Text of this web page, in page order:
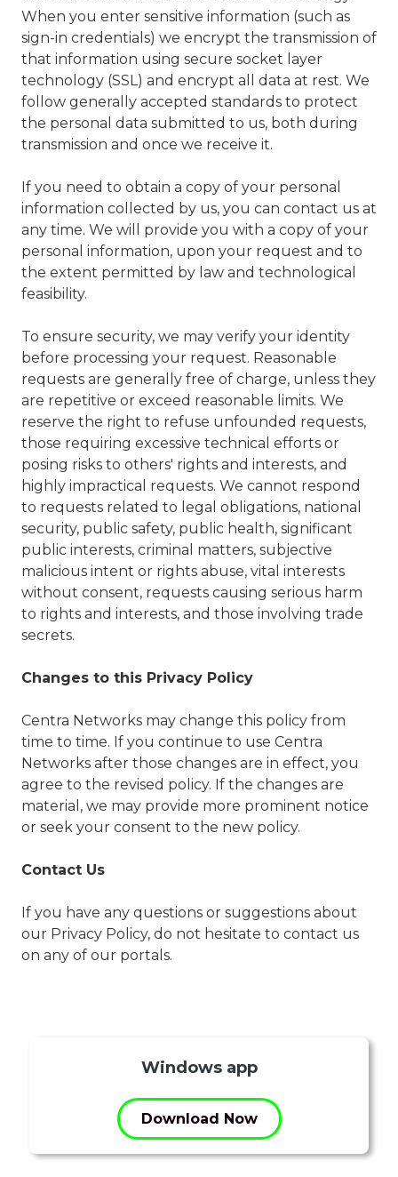
When you enter sensitive information (such as
sign-in credentials) we encrypt the transmission of
that information using secure socket layer
technology (SSL) and encrypt all data at rest. We
follow generally accepted standards to protect
the personal data submitted to us, both during
transmission and once we receive it.
If you need to obtain a copy of your personal
information collected by us, you can contact us at
any time. We will provide you with a copy of your
personal information, upon your request and to
the extent permitted by law and technological
feasibility.
To ensure security, we may verify your identity
before processing your request. Reasonable
requests are generally free of charge, unless they
are repetitive or exceed reasonable limits. We
reserve the right to refuse unfounded requests,
those requiring excessive technical efforts or
posing risks to others' rights and interests, and
highly impractical requests. We cannot respond
to requests related to legal obligations, national
security, public safety, public health, significant
public interests, criminal matters, subjective
malicious intent or rights abuse, vital interests
without consent, requests causing serious harm
to rights and interests, and those involving trade
secrets.
Changes to this Privacy Policy
Centra Networks may change this policy from
time to time. If you continue to use Centra
Networks after those changes are in effect, you
agree to the revised policy. If the changes are
material, we may provide more prominent notice
or seek your consent to the new policy.
Contact Us
If you have any questions or suggestions about
our Privacy Policy, do not hesitate to contact us
on any of our portals.
Windows app
Download Now